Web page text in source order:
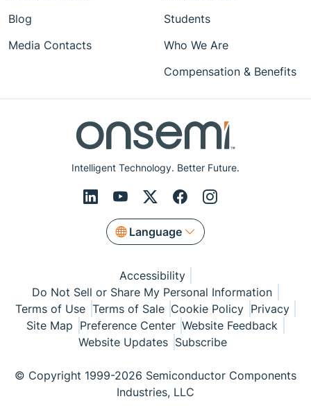
Intelligent Technology. Better Future.
Language
Blog
Media Contacts
Students
Who We Are
Compensation & Benefits
Accessibility
Do Not Sell or Share My Personal Information
Terms of Use Terms of Sale Cookie Policy Privacy
Site Map Preference Center Website Feedback
Website Updates Subscribe
© Copyright 1999-2026 Semiconductor Components
Industries, LLC